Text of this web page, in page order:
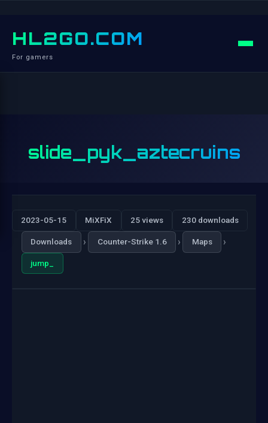
HL2GO.COM
For gamers
slide_pyk_aztecruins
2023-05-15 MiXFiX 25 views 230 downloads
Downloads › Counter-Strike 1.6 › Maps ›
jump_